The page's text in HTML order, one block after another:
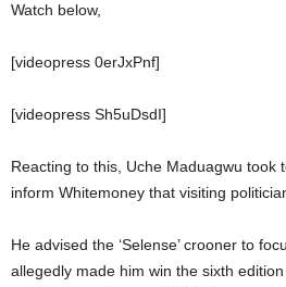
Watch below,
[videopress 0erJxPnf]
[videopress Sh5uDsdI]
Reacting to this, Uche Maduagwu took
inform Whitemoney that visiting
He advised the ‘Selense’ crooner to
allegedly made him win the sixth